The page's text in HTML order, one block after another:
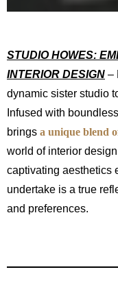
STUDIO HOWES:
INTERIOR DESIGN –
dynamic sister studio
Infused with
brings a unique blend
world of interior
captivating aesthetics
undertake is a true
and preferences.